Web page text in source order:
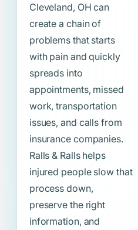
Cleveland, OH can
create a chain of
problems that starts
with pain and quickly
spreads into
appointments, missed
work, transportation
issues, and calls from
insurance companies.
Ralls & Ralls helps
injured people slow that
process down,
preserve the right
information, and